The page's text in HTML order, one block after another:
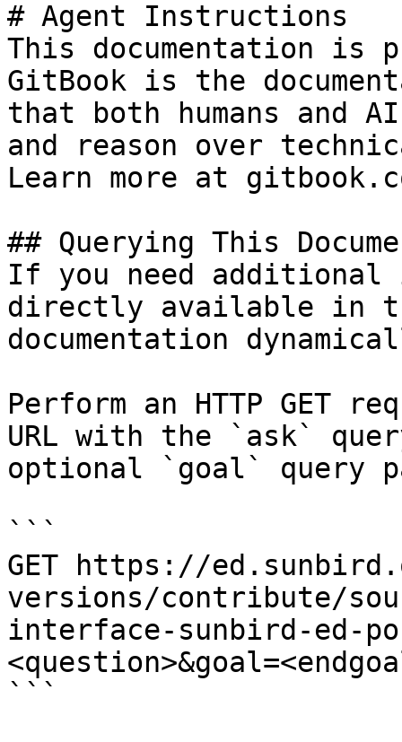
# Agent Instructions
This documentation is
GitBook is the
that both humans and
and reason over
Learn more at
## Querying This
If you need
directly available in
documentation
Perform an HTTP GET
URL with the `ask`
optional `goal` query
```
GET https://
versions/contribute/
interface-sunbird-ed-
```